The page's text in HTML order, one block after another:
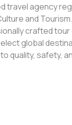
travel agency
and
crafted
global
quality, safety,